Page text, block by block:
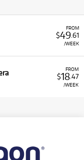
FROM
$49.61
/WEEK
FROM
$18.47
/WEEK